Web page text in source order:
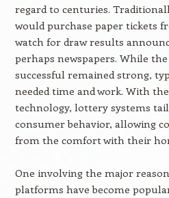
regard to centuries.
would purchase paper tickets
watch for draw results
perhaps newspapers. While
successful remained strong,
needed time and work. With
technology, lottery systems
consumer behavior, allowing
from the comfort with their
One involving the major
platforms have become